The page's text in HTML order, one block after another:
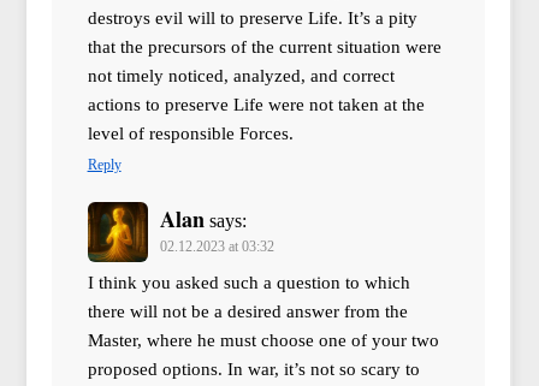
destroys evil will to preserve Life. It’s a pity
that the precursors of the current situation were
not timely noticed, analyzed, and correct
actions to preserve Life were not taken at the
level of responsible Forces.
Reply
Alan says:
02.12.2023 at 03:32
I think you asked such a question to which
there will not be a desired answer from the
Master, where he must choose one of your two
proposed options. In war, it’s not so scary to